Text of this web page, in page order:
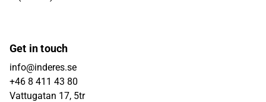
Get in touch
info@inderes.se
+46 8 411 43 80
Vattugatan 17, 5tr